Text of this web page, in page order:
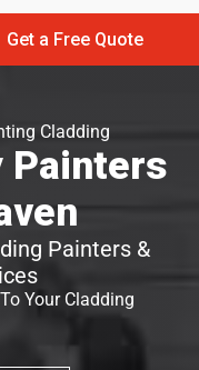
Get a Free Quote
Cladding
Painters
Painters &
Your Cladding